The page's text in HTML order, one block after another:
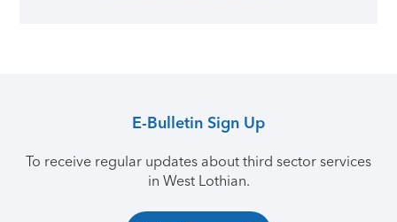
E-Bulletin Sign Up
To receive regular updates about third sector services
in West Lothian.